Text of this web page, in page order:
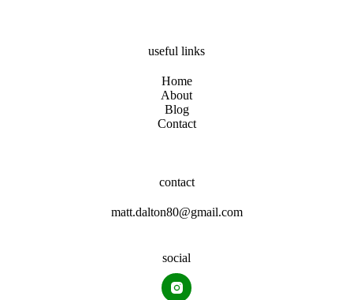
useful links
Home
About
Blog
Contact
contact
matt.dalton80@gmail.com
social